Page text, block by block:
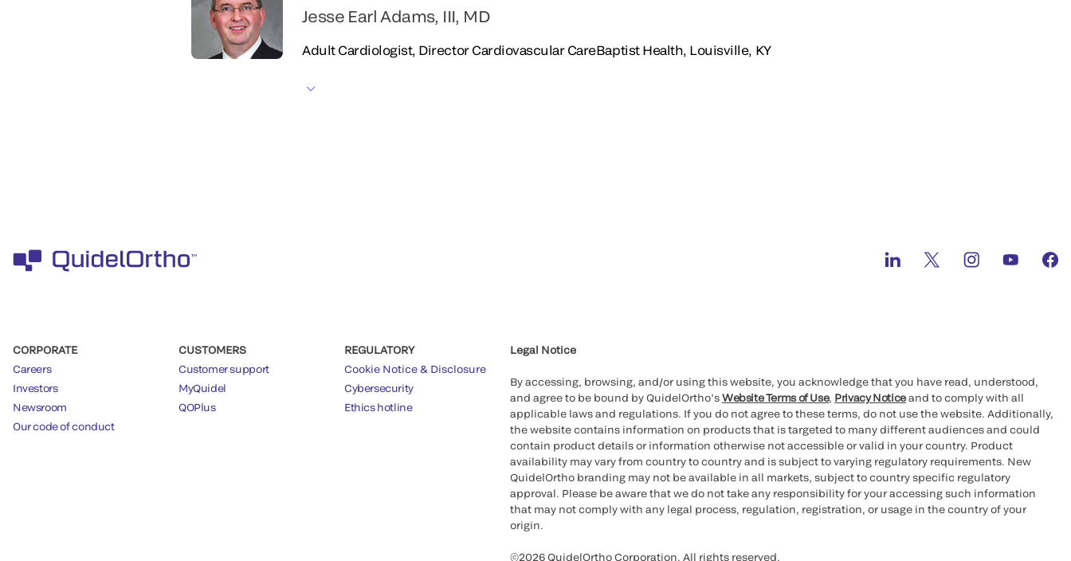
Jesse Earl Adams, III, MD
Adult Cardiologist, Director Cardiovascular CareBaptist Health, Louisville, KY
CORPORATE
Careers
Investors
Newsroom
Our code of conduct
CUSTOMERS
Customer support
MyQuidel
QOPlus
REGULATORY
Cookie Notice & Disclosure
Cybersecurity
Ethics hotline
Legal Notice
By accessing, browsing, and/or using this website, you acknowledge that you have read, understood,
and agree to be bound by QuidelOrtho’sWebsite Terms of Use, Privacy Noticeand to comply with all
applicable laws and regulations. If you do not agree to these terms, do not use the website. Additionally,
the website contains information on products that is targeted to many different audiences and could
contain product details or information otherwise not accessible or valid in your country. Product
availability may vary from country to country and is subject to varying regulatory requirements. New
QuidelOrtho branding may not be available in all markets, subject to country specific regulatory
approval. Please be aware that we do not take any responsibility for your accessing such information
that may not comply with any legal process, regulation, registration, or usage in the country of your
origin.
©2026 QuidelOrtho Corporation. All rights reserved.